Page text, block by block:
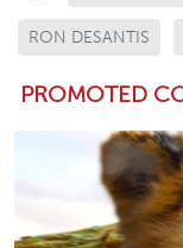
RON DESANTIS